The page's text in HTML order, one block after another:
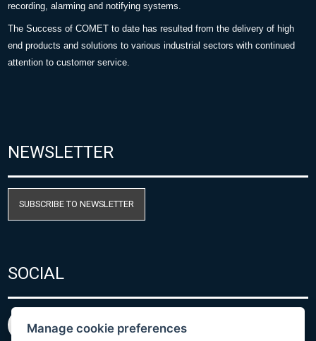
recording, alarming and notifying systems.
The Success of COMET to date has resulted from the delivery of high
end products and solutions to various industrial sectors with continued
attention to customer service.
NEWSLETTER
SUBSCRIBE TO NEWSLETTER
SOCIAL
Manage cookie preferences